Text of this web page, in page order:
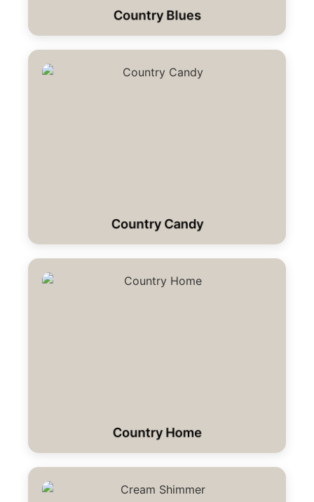
Country Blues
Country Candy
Country Home